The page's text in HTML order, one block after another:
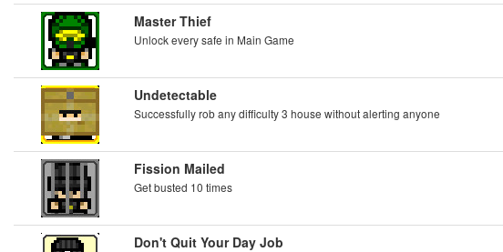
Master Thief
Unlock every safe in Main Game
Undetectable
Successfully rob any difficulty 3 house without alerting anyone
Fission Mailed
Get busted 10 times
Don't Quit Your Day Job